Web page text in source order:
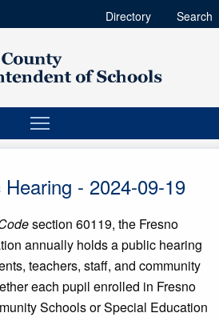
Directory Search
- 2024-09-19
section 60119, the Fresno
annually holds a public hearing
teachers, staff, and community
each pupil enrolled in Fresno
Schools or Special Education